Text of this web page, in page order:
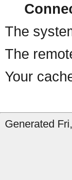
The
The
Your
Generated